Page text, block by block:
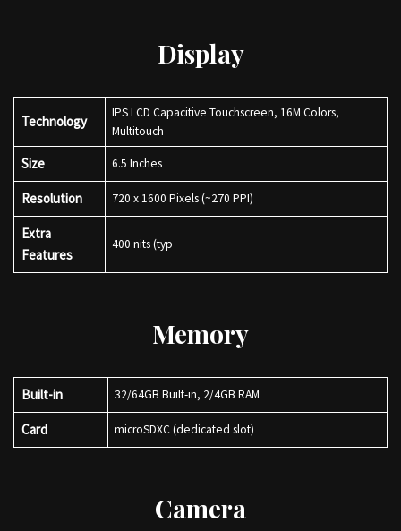
Display
Technology
IPS LCD Capacitive Touchscreen, 16M Colors,
Multitouch
Size 6.5 Inches
Resolution 720 x 1600 Pixels (~270 PPI)
Extra
Features
400 nits (typ
Memory
Built-in 32/64GB Built-in, 2/4GB RAM
Card microSDXC (dedicated slot)
Camera